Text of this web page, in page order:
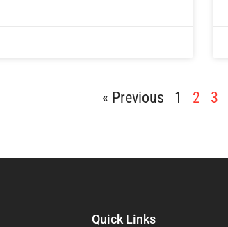
« Previous 1 2 3
Quick Links